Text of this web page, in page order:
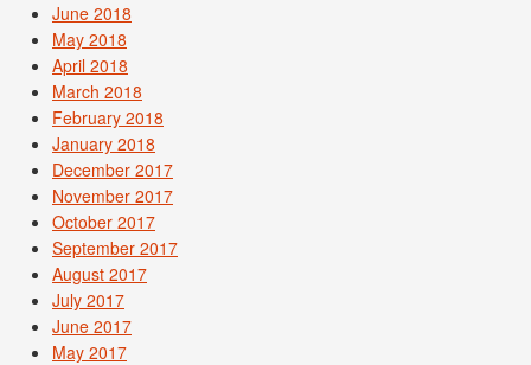
June 2018
May 2018
April 2018
March 2018
February 2018
January 2018
December 2017
November 2017
October 2017
September 2017
August 2017
July 2017
June 2017
May 2017